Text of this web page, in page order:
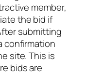
member,
the bid if
submitting
confirmation
site. This is
bids are